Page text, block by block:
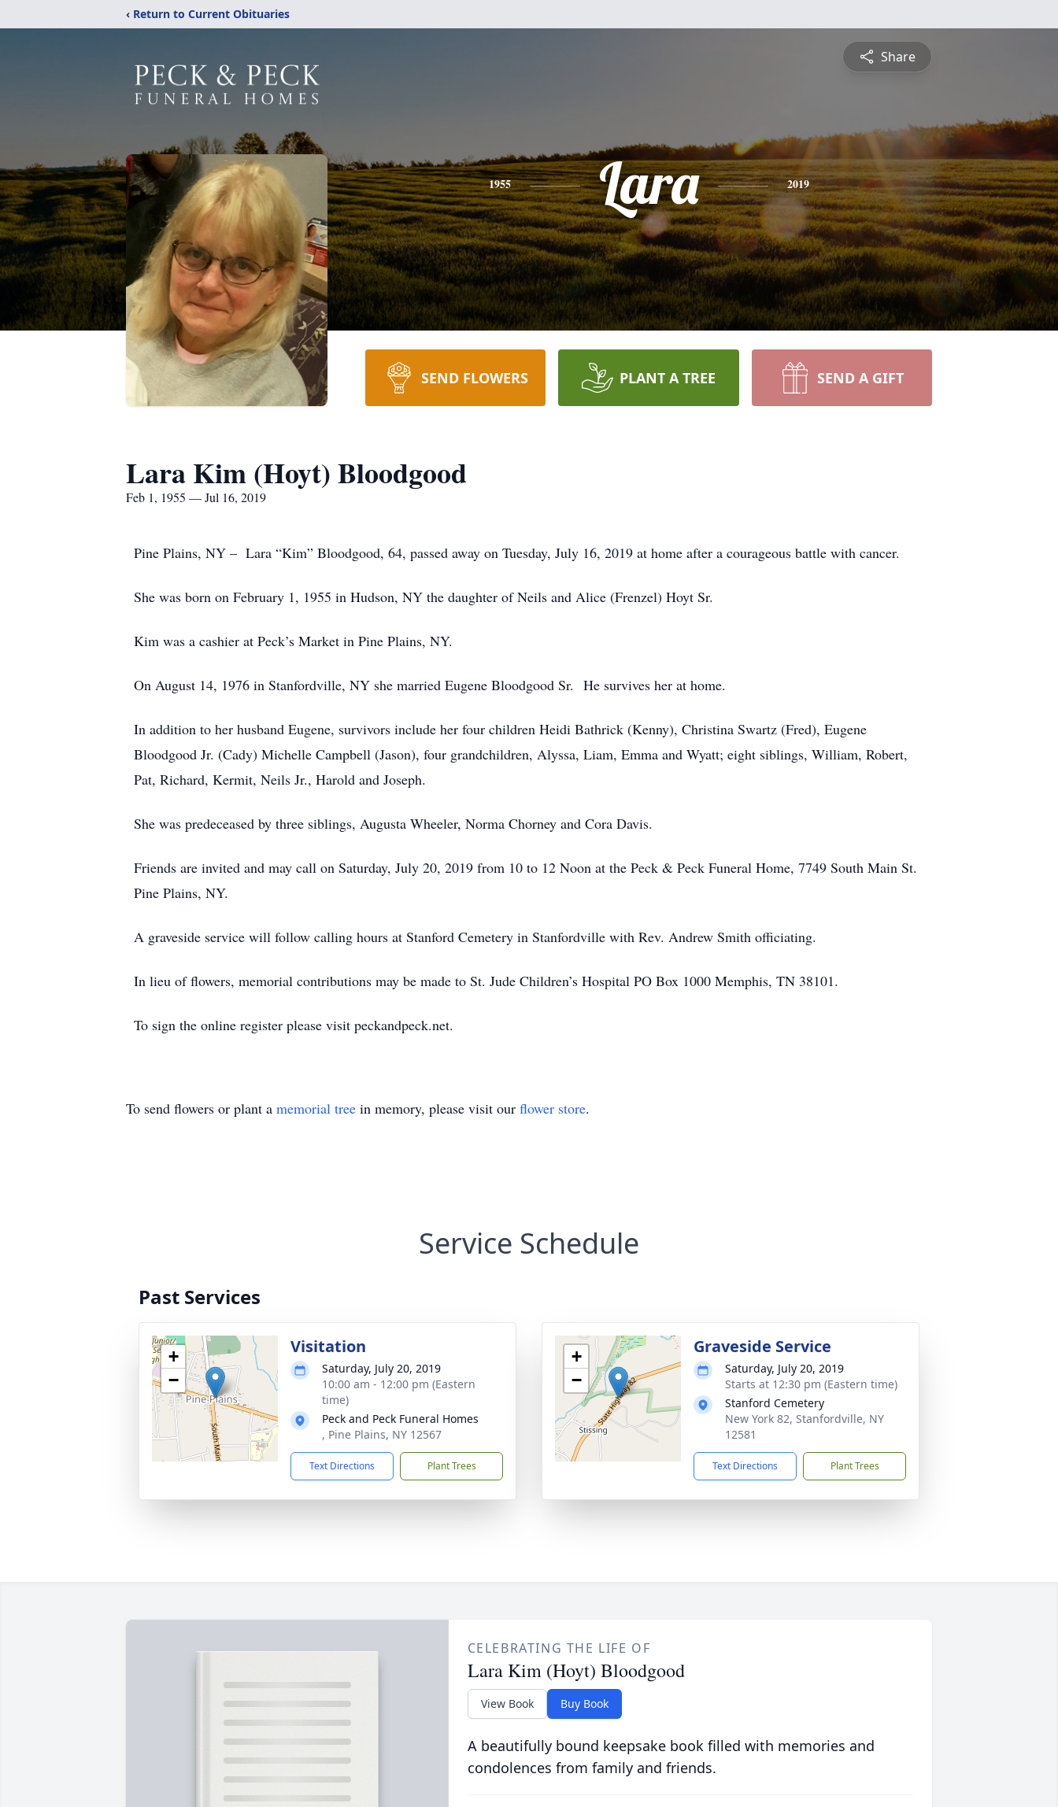
‹ Return to Current Obituaries
Share
1955 Lara 2019
SEND FLOWERS PLANT A TREE SEND A GIFT
Lara Kim (Hoyt) Bloodgood
Feb 1, 1955 — Jul 16, 2019
Pine Plains, NY – Lara “Kim” Bloodgood, 64, passed away on Tuesday, July 16, 2019 at home after a courageous battle with cancer.
She was born on February 1, 1955 in Hudson, NY the daughter of Neils and Alice (Frenzel) Hoyt Sr.
Kim was a cashier at Peck’s Market in Pine Plains, NY.
On August 14, 1976 in Stanfordville, NY she married Eugene Bloodgood Sr. He survives her at home.
In addition to her husband Eugene, survivors include her four children Heidi Bathrick (Kenny), Christina Swartz (Fred), Eugene
Bloodgood Jr. (Cady) Michelle Campbell (Jason), four grandchildren, Alyssa, Liam, Emma and Wyatt; eight siblings, William, Robert,
Pat, Richard, Kermit, Neils Jr., Harold and Joseph.
She was predeceased by three siblings, Augusta Wheeler, Norma Chorney and Cora Davis.
Friends are invited and may call on Saturday, July 20, 2019 from 10 to 12 Noon at the Peck & Peck Funeral Home, 7749 South Main St.
Pine Plains, NY.
A graveside service will follow calling hours at Stanford Cemetery in Stanfordville with Rev. Andrew Smith officiating.
In lieu of flowers, memorial contributions may be made to St. Jude Children’s Hospital PO Box 1000 Memphis, TN 38101.
To sign the online register please visit peckandpeck.net.
To send flowers or plant a memorial tree in memory, please visit our flower store.
Service Schedule
Past Services
+
−
Visitation
Saturday, July 20, 2019
10:00 am - 12:00 pm (Eastern
time)
Peck and Peck Funeral Homes
, Pine Plains, NY 12567
Text Directions Plant Trees
+
−
Graveside Service
Saturday, July 20, 2019
Starts at 12:30 pm (Eastern time)
Stanford Cemetery
New York 82, Stanfordville, NY
12581
Text Directions Plant Trees
CELEBRATING THE LIFE OF
Lara Kim (Hoyt) Bloodgood
View Book Buy Book
A beautifully bound keepsake book filled with memories and
condolences from family and friends.